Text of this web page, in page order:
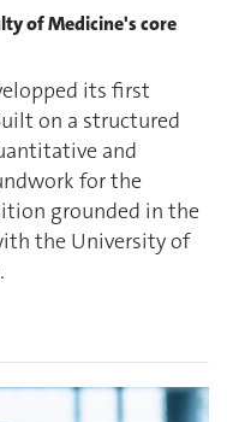
of Medicine's core
its first
on a structured
and
for the
grounded in the
the University of